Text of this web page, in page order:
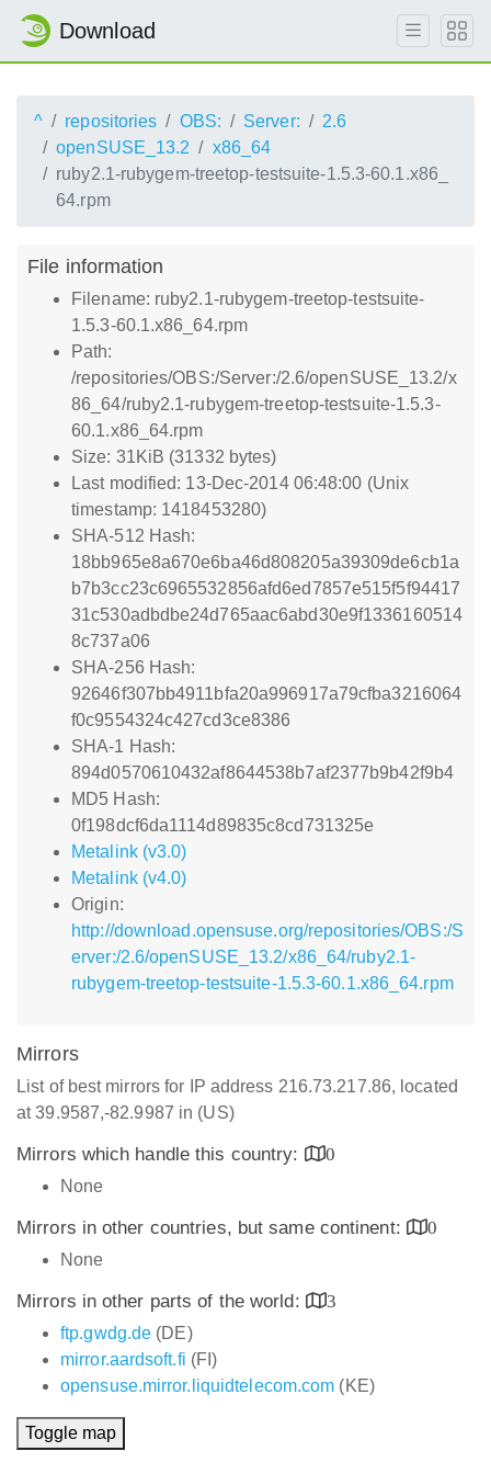
Download
^ repositories OBS: Server:
2.6
openSUSE_13.2
x86_64
ruby2.1-rubygem-treetop-testsuite-1.5.3-60.1.x86_
64.rpm
File information
Filename: ruby2.1-rubygem-treetop-testsuite-
1.5.3-60.1.x86_64.rpm
Path:
/repositories/OBS:/Server:/2.6/openSUSE_13.2/x
86_64/ruby2.1-rubygem-treetop-testsuite-1.5.3-
60.1.x86_64.rpm
Size: 31KiB (31332 bytes)
Last modified: 13-Dec-2014 06:48:00 (Unix
timestamp: 1418453280)
SHA-512 Hash:
18bb965e8a670e6ba46d808205a39309de6cb1a
b7b3cc23c6965532856afd6ed7857e515f5f94417
31c530adbdbe24d765aac6abd30e9f1336160514
8c737a06
SHA-256 Hash:
92646f307bb4911bfa20a996917a79cfba3216064
f0c9554324c427cd3ce8386
SHA-1 Hash:
894d0570610432af8644538b7af2377b9b42f9b4
MD5 Hash:
0f198dcf6da1114d89835c8cd731325e
Metalink (v3.0)
Metalink (v4.0)
Origin:
http://download.opensuse.org/repositories/OBS:/S
erver:/2.6/openSUSE_13.2/x86_64/ruby2.1-
rubygem-treetop-testsuite-1.5.3-60.1.x86_64.rpm
Mirrors
List of best mirrors for IP address 216.73.217.86, located
at 39.9587,-82.9987 in (US)
Mirrors which handle this country:
0
None
Mirrors in other countries, but same continent:
0
None
Mirrors in other parts of the world:
3
ftp.gwdg.de (DE)
mirror.aardsoft.fi (FI)
opensuse.mirror.liquidtelecom.com (KE)
Toggle map